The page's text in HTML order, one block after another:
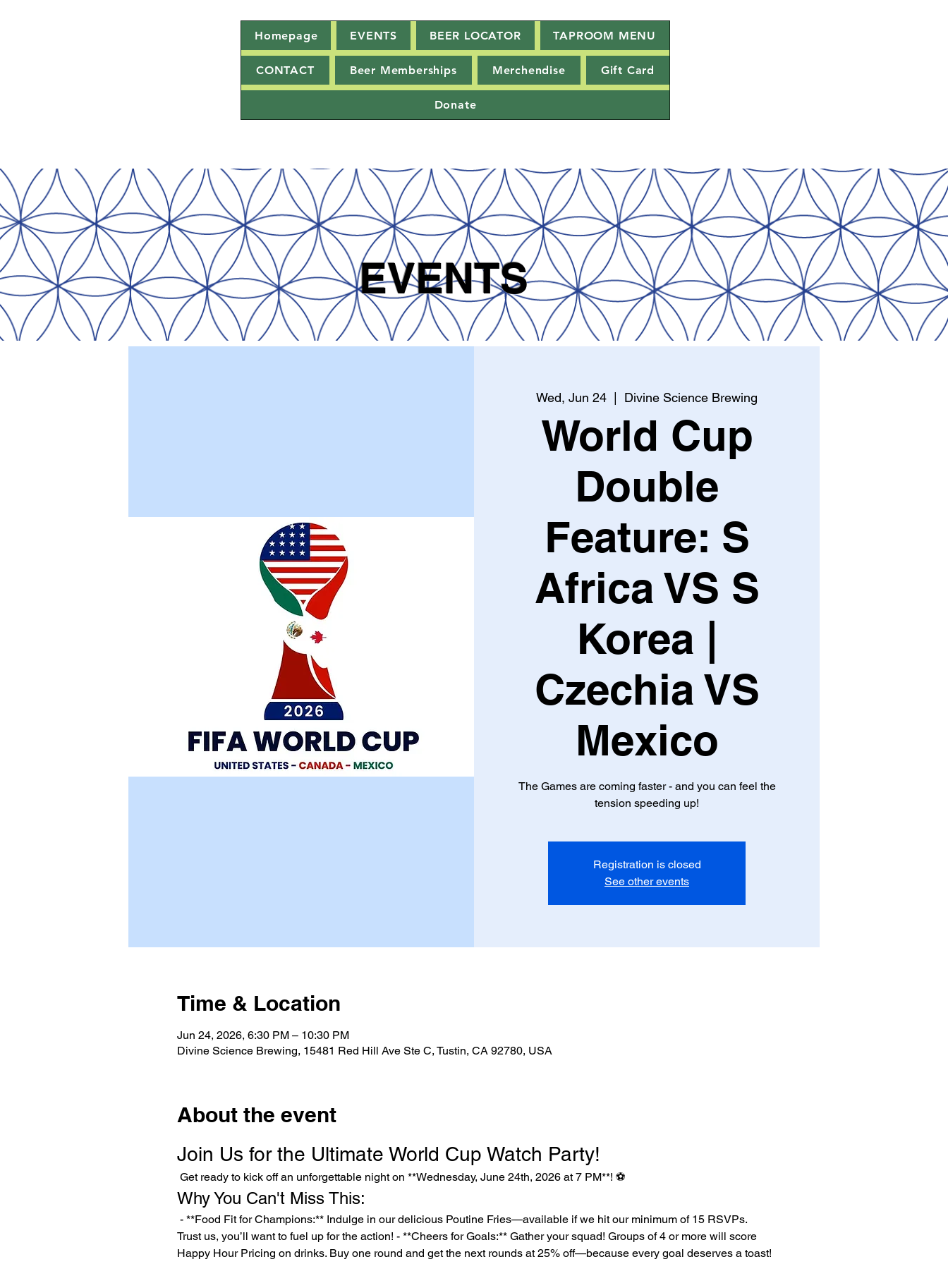
Homepage EVENTS BEER LOCATOR TAPROOM MENU
CONTACT Beer Memberships Merchendise Gift Card
Donate
EVENTS
Wed, Jun 24 Divine Science Brewing
World Cup
Double
Feature: S
Africa VS S
Korea |
Czechia VS
Mexico
The Games are coming faster - and you can feel the
tension speeding up!
Registration is closed
See other events
Time & Location
Jun 24, 2026, 6:30 PM – 10:30 PM
Divine Science Brewing, 15481 Red Hill Ave Ste C, Tustin, CA 92780, USA
About the event
Join Us for the Ultimate World Cup Watch Party!
Get ready to kick off an unforgettable night on **Wednesday, June 24th, 2026 at 7 PM**! ⚽️
Why You Can't Miss This:
Trust us, you’ll want to fuel up for the action! - **Cheers for Goals:** Gather your squad! Groups of 4 or more will score
Happy Hour Pricing on drinks. Buy one round and get the next rounds at 25% off—because every goal deserves a toast!